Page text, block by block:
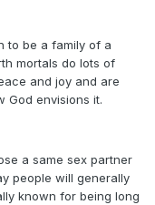
to be a family of a
mortals do lots of
and joy and are
God envisions it.
a same sex partner
people will generally
known for being long